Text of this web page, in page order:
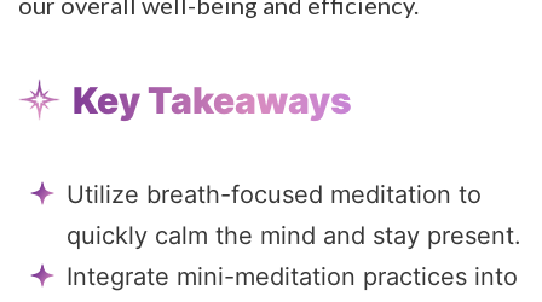
Key Takeaways
Utilize breath-focused meditation to
quickly calm the mind and stay present.
Integrate mini-meditation practices into